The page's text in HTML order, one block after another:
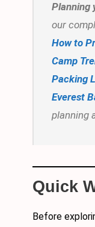
Planning
our
How to
Camp
Packing
Everest
planning
Quick
Before